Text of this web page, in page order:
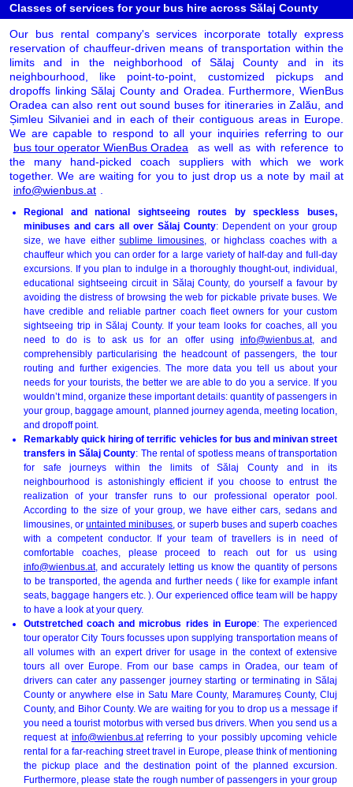
Classes of services for your bus hire across Sălaj County
Our bus rental company's services incorporate totally express
reservation of chauffeur-driven means of transportation within the
limits and in the neighborhood of Sălaj County and in its
neighbourhood, like point-to-point, customized pickups and
dropoffs linking Sălaj County and Oradea. Furthermore, WienBus
Oradea can also rent out sound buses for itineraries in Zalău, and
Șimleu Silvaniei and in each of their contiguous areas in Europe.
We are capable to respond to all your inquiries referring to our
bus tour operator WienBus Oradea
as well as with reference to
the many hand-picked coach suppliers with which we work
together. We are waiting for you to just drop us a note by mail at
info@wienbus.at
Regional and national sightseeing routes by speckless buses,
minibuses and cars all over Sălaj County: Dependent on your group
size, we have eithersublime limousines , or highclass coaches with a
chauffeur which you can order for a large variety of half-day and full-day
excursions. If you plan to indulge in a thoroughly thought-out, individual,
educational sightseeing circuit in Sălaj County, do yourself a favour by
avoiding the distress of browsing the web for pickable private buses. We
have credible and reliable partner coach fleet owners for your custom
sightseeing trip in Sălaj County. If your team looks for coaches, all you
need to do is to ask us for an offer using info@wienbus.at, and
comprehensibly particularising the headcount of passengers, the tour
routing and further exigencies. The more data you tell us about your
needs for your tourists, the better we are able to do you a service. If you
wouldn’t mind, organize these important details: quantity of passengers in
your group, baggage amount, planned journey agenda, meeting location,
and dropoff point.
Remarkably quick hiring of terrific vehicles for bus and minivan street
transfers in Sălaj County: The rental of spotless means of transportation
for safe journeys within the limits of Sălaj County and in its
neighbourhood is astonishingly efficient if you choose to entrust the
realization of your transfer runs to our professional operator pool.
According to the size of your group, we have either cars, sedans and
limousines, oruntainted minibuses , or superb buses and superb coaches
with a competent conductor. If your team of travellers is in need of
comfortable coaches, please proceed to reach out for us using
info@wienbus.at, and accurately letting us know the quantity of persons
to be transported, the agenda and further needs ( like for example infant
seats, baggage hangers etc. ). Our experienced office team will be happy
to have a look at your query.
Outstretched coach and microbus rides in Europe: The experienced
tour operator City Tours focusses upon supplying transportation means of
all volumes with an expert driver for usage in the context of extensive
tours all over Europe. From our base camps in Oradea, our team of
drivers can cater any passenger journey starting or terminating in Sălaj
County or anywhere else in Satu Mare County, Maramureș County, Cluj
County, and Bihor County. We are waiting for you to drop us a message if
you need a tourist motorbus with versed bus drivers. When you send us a
request at info@wienbus.atreferring to your possibly upcoming vehicle
rental for a far-reaching street travel in Europe, please think of mentioning
the pickup place and the destination point of the planned excursion.
Furthermore, please state the rough number of passengers in your group